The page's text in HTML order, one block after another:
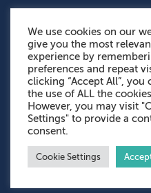
OUR SOCIAL LINKS
We use cookies on our
give you the most
experience by
preferences and repeat
clicking “Accept All”, you
the use of ALL the
However, you may visit
Settings" to provide a
consent.
Cookie Settings